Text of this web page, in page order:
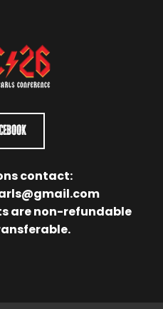
contact:
are non-refundable